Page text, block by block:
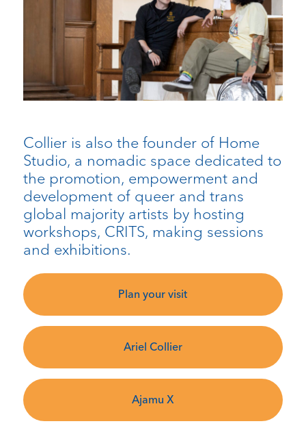
Collier is also the founder of Home
Studio, a nomadic space dedicated to
the promotion, empowerment and
development of queer and trans
global majority artists by hosting
workshops, CRITS, making sessions
and exhibitions.
Plan your visit
Ariel Collier
Ajamu X